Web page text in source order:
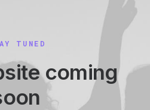
TUNED
coming